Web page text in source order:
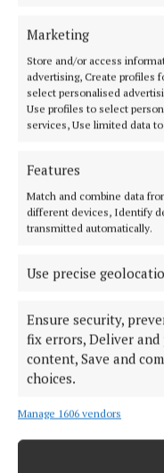
Marketing
Store and/or access
advertising, Create profiles
select personalised
Use profiles to select
services, Use limited data
Features
Match and combine data
different devices, Identify
transmitted automatically.
Use precise
Ensure security,
fix errors, Deliver
content, Save and
choices.
Manage 1606 vendors
Man arrested after a
diamorphine seized
An adult male in his late
detained at a station in
8 hours ago